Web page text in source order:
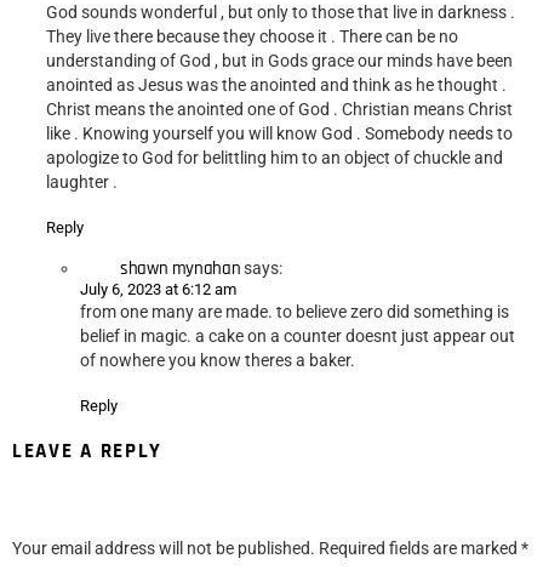
God sounds wonderful , but only to those that live in darkness .
They live there because they choose it . There can be no
understanding of God , but in Gods grace our minds have been
anointed as Jesus was the anointed and think as he thought .
Christ means the anointed one of God . Christian means Christ
like . Knowing yourself you will know God . Somebody needs to
apologize to God for belittling him to an object of chuckle and
laughter .
Reply
shawn mynahansays:
July 6, 2023 at 6:12 am
from one many are made. to believe zero did something is
belief in magic. a cake on a counter doesnt just appear out
of nowhere you know theres a baker.
Reply
LEAVE A REPLY
Your email address will not be published. Required fields are marked *